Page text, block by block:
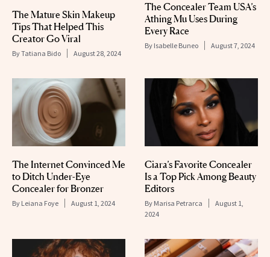
The Mature Skin Makeup
Tips That Helped This
Creator Go Viral
ByTatiana Bido August 28, 2024
The Concealer Team USA’s
Athing Mu Uses During
Every Race
By Isabelle Buneo August 7, 2024
The Internet Convinced Me
to Ditch Under-Eye
Concealer for Bronzer
By Leiana Foye August 1, 2024
Ciara’s Favorite Concealer
Is a Top Pick Among Beauty
Editors
By Marisa Petrarca
August 1,
2024